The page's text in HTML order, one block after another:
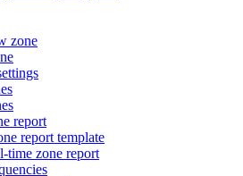
zone
report
report template
time zone report